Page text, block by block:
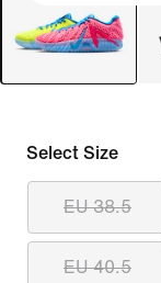
Select Size
EU 38.5
EU 40.5